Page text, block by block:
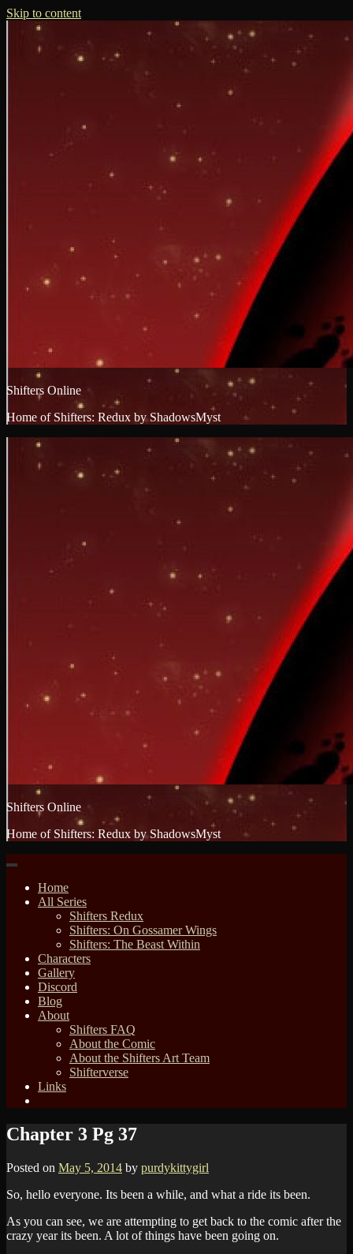
Skip to content
Shifters Online
Home of Shifters: Redux by ShadowsMyst
Shifters Online
Home of Shifters: Redux by ShadowsMyst
Home
All Series
Shifters Redux
Shifters: On Gossamer Wings
Shifters: The Beast Within
Characters
Gallery
Discord
Blog
About
Shifters FAQ
About the Comic
About the Shifters Art Team
Shifterverse
Links
Chapter 3 Pg 37
Posted on May 5, 2014 by purdykittygirl
So, hello everyone. Its been a while, and what a ride its been.
As you can see, we are attempting to get back to the comic after the
crazy year its been. A lot of things have been going on.